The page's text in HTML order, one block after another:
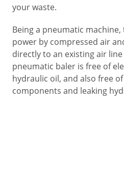
your waste.
Being a pneumatic machine,
power by compressed air
directly to an existing air
pneumatic baler is free of
hydraulic oil, and also free
components and leaking